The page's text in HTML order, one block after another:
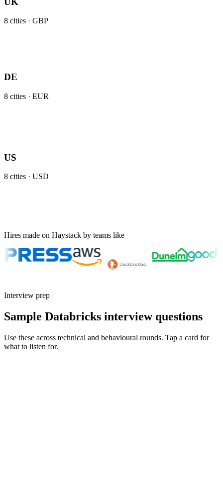
8 cities · GBP
DE
8 cities · EUR
US
8 cities · USD
Hires made on Haystack by teams like
Interview prep
Sample Databricks interview questions
Use these across technical and behavioural rounds. Tap a card for
what to listen for.